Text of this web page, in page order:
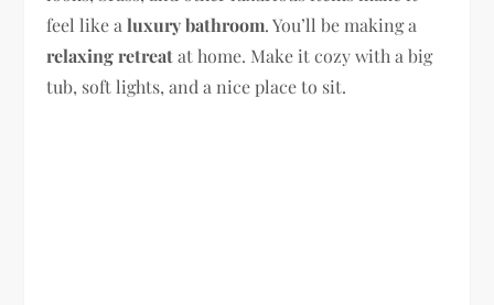
feel like aluxury bathroom. You’ll be making a
relaxing retreatat home. Make it cozy with a big
tub, soft lights, and a nice place to sit.